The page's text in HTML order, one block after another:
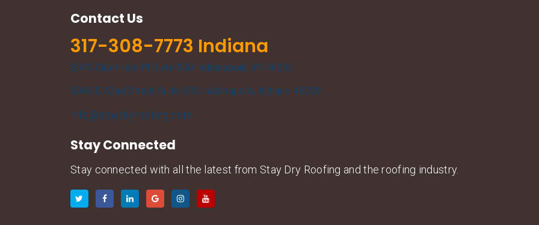
Contact Us
317-308-7773 Indiana
8345 Clearvista Pl Suite 500 Indianapolis, IN 46256
5060 E 62nd Street Suite 130 Indianapolis, Indiana 46220
info@staydryroofing.com
Stay Connected
Stay connected with all the latest from Stay Dry Roofing and the roofing industry.